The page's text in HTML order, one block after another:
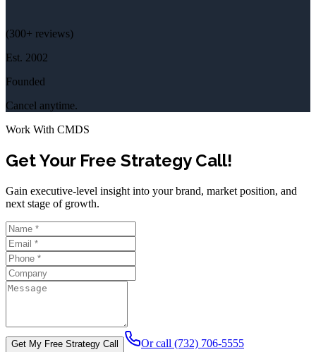
(300+ reviews)
Est. 2002
Founded
Cancel anytime.
Work With CMDS
Get Your Free Strategy Call!
Gain executive-level insight into your brand, market position, and
next stage of growth.
Get My Free Strategy Call Or call (732) 706-5555